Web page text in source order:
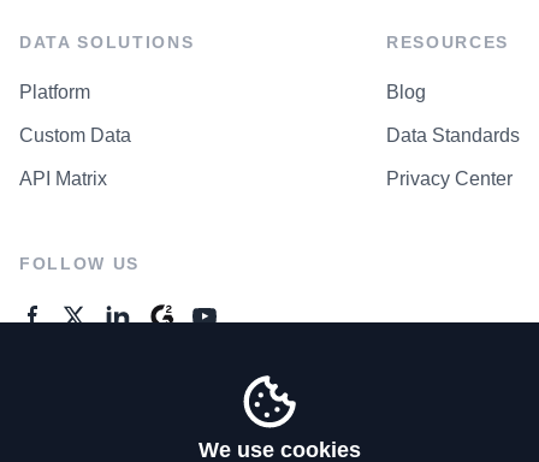
DATA SOLUTIONS
Platform
Custom Data
API Matrix
RESOURCES
Blog
Data Standards
Privacy Center
FOLLOW US
We use cookies